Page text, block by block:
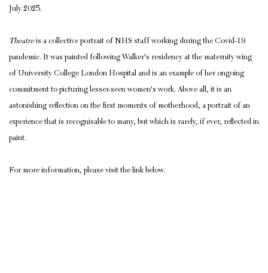
July 2025.
Theatreis a collective portrait of NHS staff working during the Covid-19
pandemic. It was painted following Walker's residency at the maternity wing
of University College London Hospital and is an example of her ongoing
commitment to picturing lesser-seen women's work. Above all, it is an
astonishing reflection on the first moments of motherhood, a portrait of an
experience that is recognisable to many, but which is rarely, if ever, reflected in
paint.
For more information, please visit the link below.